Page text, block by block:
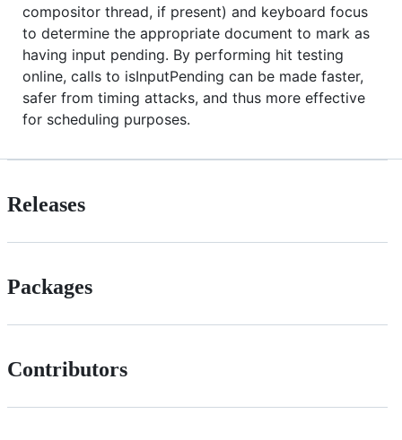
compositor thread, if present) and keyboard focus
to determine the appropriate document to mark as
having input pending. By performing hit testing
online, calls to isInputPending can be made faster,
safer from timing attacks, and thus more effective
for scheduling purposes.
Releases
Packages
Contributors